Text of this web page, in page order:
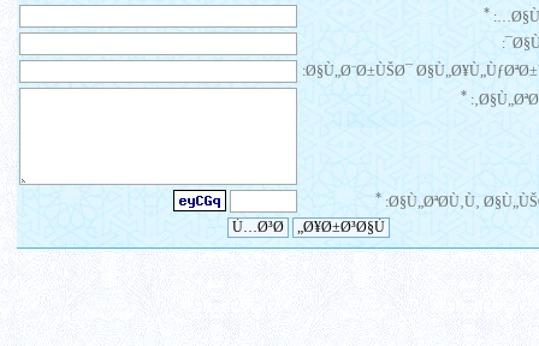
*
Ø§Ù„Ø¨Ø±ÙŠØ¯
*
Ø§Ù„ØªØ­Ù‚Ù‚
*